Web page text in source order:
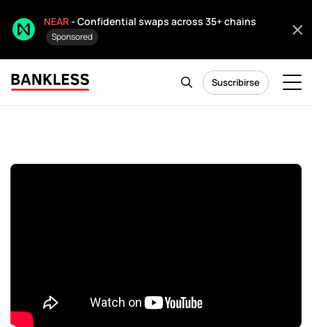
NEAR- Confidential swaps across 35+ chains
Sponsored
Suscribirse